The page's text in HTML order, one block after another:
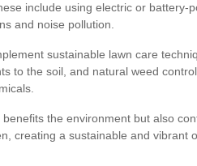
include using electric or battery-
and noise pollution.
sustainable lawn care
to the soil, and natural weed
the environment but also
creating a sustainable and vibrant